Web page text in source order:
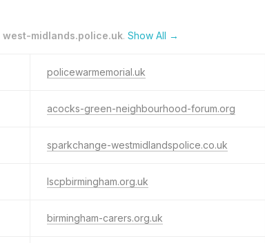
west-midlands.police.uk. Show All →
policewarmemorial.uk
acocks-green-neighbourhood-forum.org
sparkchange-westmidlandspolice.co.uk
lscpbirmingham.org.uk
birmingham-carers.org.uk